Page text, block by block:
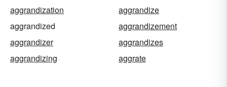
aggrandization
aggrandize
aggrandized
aggrandizement
aggrandizer
aggrandizes
aggrandizing
aggrate